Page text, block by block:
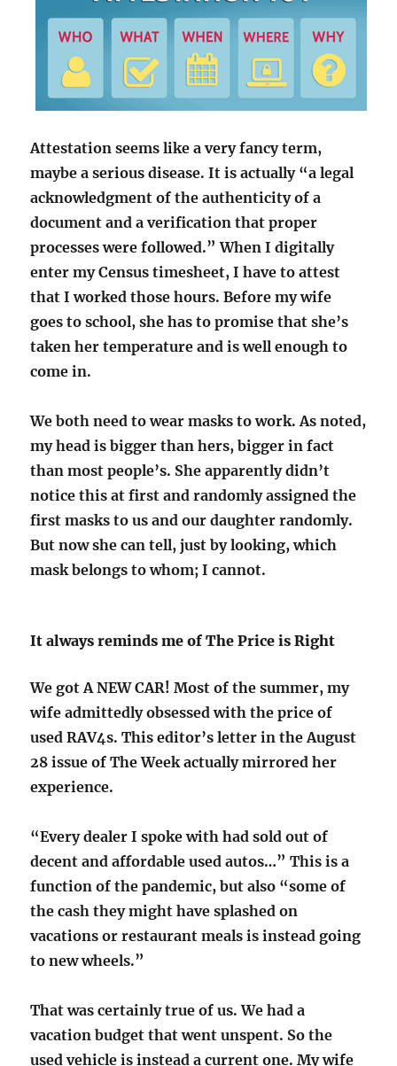
Attestation seems like a very fancy term,
maybe a serious disease. It is actually “a legal
acknowledgment of the authenticity of a
document and a verification that proper
processes were followed.” When I digitally
enter my Census timesheet, I have to attest
that I worked those hours. Before my wife
goes to school, she has to promise that she’s
taken her temperature and is well enough to
come in.
We both need to wear masks to work. As noted,
my head is bigger than hers, bigger in fact
than most people’s. She apparently didn’t
notice this at first and randomly assigned the
first masks to us and our daughter randomly.
But now she can tell, just by looking, which
mask belongs to whom; I cannot.
It always reminds me of The Price is Right
We got A NEW CAR! Most of the summer, my
wife admittedly obsessed with the price of
used RAV4s. This editor’s letter in the August
28 issue of The Week actually mirrored her
experience.
“Every dealer I spoke with had sold out of
decent and affordable used autos…” This is a
function of the pandemic, but also “some of
the cash they might have splashed on
vacations or restaurant meals is instead going
to new wheels.”
That was certainly true of us. We had a
vacation budget that went unspent. So the
used vehicle is instead a current one. My wife